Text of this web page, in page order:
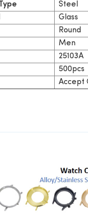
Steel
Glass
Round
Men
25103A
500pcs
Accept